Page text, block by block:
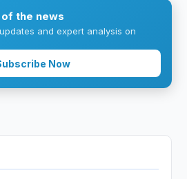
the news
and expert analysis on
Now